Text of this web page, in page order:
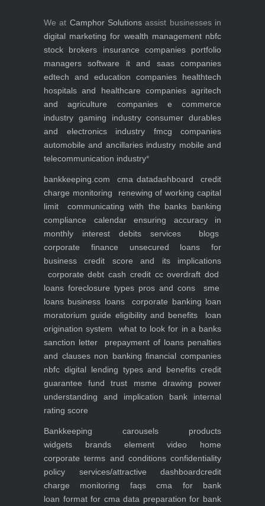
We at Camphor Solutions assist businesses in
digital marketing for wealth management nbfc
stock brokers
insurance companies
portfolio
managers
software it and saas companies
edtech and education companies
healthtech
hospitals and healthcare companies agritech
and agriculture companies
e commerce
industry gaming industry consumer durables
and electronics industry
fmcg companies
automobile and ancillaries industry mobile and
telecommunication industry*
bankkeeping.com cma datadashboard
credit
charge monitoring
renewing of working capital
limit
communicating with the banks banking
compliance calendar
ensuring accuracy in
monthly interest debits
services
blogs
corporate finance
unsecured loans for
business
credit score and its implications
corporate debt cash credit cc overdraft dod
loans foreclosure types pros and cons
sme
loans business loans corporate banking loan
moratorium guide eligibility and benefits
loan
origination system
what to look for in a banks
sanction letter
prepayment of loans penalties
and clauses non banking financial companies
nbfc digital lending types and benefits credit
guarantee fund trust msme
drawing power
understanding and implication
bank internal
rating score
Bankkeeping carousels products
widgets brands elementvideo home
corporate terms and conditionsconfidentiality
policy services/attractive dashboardcredit
charge monitoring faqscma for bank
loan format for cma data preparation for bank